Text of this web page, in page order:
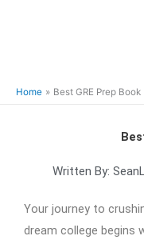
Home Best GRE Prep Book
Written By: Sean
Your journey to
dream college begins